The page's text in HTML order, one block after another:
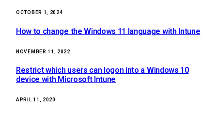
OCTOBER 1, 2024
How to change the Windows 11 language with Intune
NOVEMBER 11, 2022
Restrict which users can logon into a Windows 10
device with Microsoft Intune
APRIL 11, 2020